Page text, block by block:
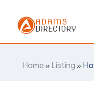
Home» Listing»